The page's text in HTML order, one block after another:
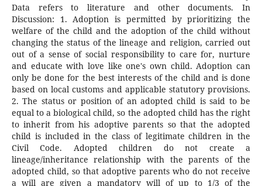
Data refers to literature and other documents. In
Discussion: 1. Adoption is permitted by prioritizing the
welfare of the child and the adoption of the child without
changing the status of the lineage and religion, carried out
out of a sense of social responsibility to care for, nurture
and educate with love like one's own child. Adoption can
only be done for the best interests of the child and is done
based on local customs and applicable statutory provisions.
2. The status or position of an adopted child is said to be
equal to a biological child, so the adopted child has the right
to inherit from his adoptive parents so that the adopted
child is included in the class of legitimate children in the
Civil Code. Adopted children do not create a
lineage/inheritance relationship with the parents of the
adopted child, so that adoptive parents who do not receive
a will are given a mandatory will of up to 1/3 of the